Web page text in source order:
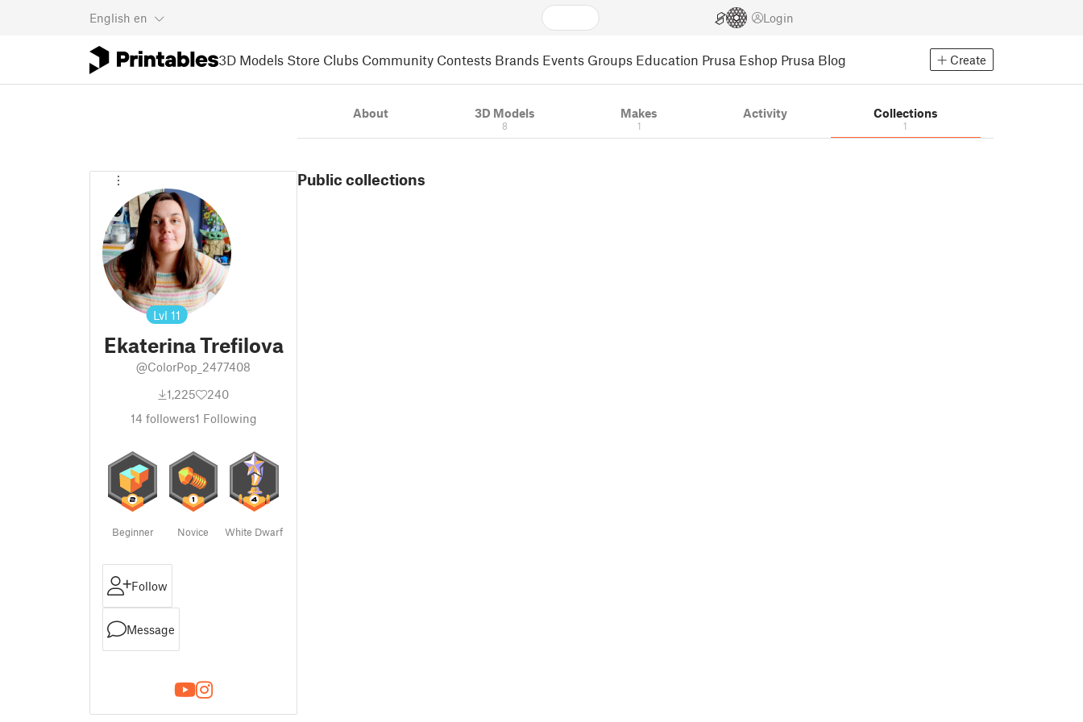
English en Login
3D Models Store Clubs Community Contests Brands Events Groups Education Prusa Eshop Prusa Blog Create
Lvl 11
Ekaterina Trefilova
@ColorPop_2477408
1,225
240
14 followers1 Following
Beginner Novice White Dwarf
Follow
Message
About 3D Models
8
Makes
1
Activity Collections
1
Public collections